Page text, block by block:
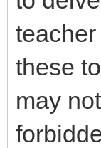
these
may